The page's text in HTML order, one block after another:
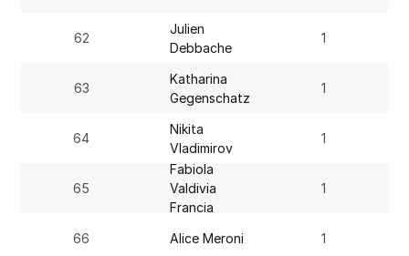
62
Julien
Debbache
1
63
Katharina
Gegenschatz
1
64
Nikita
Vladimirov
1
65
Fabiola
Valdivia
Francia
1
66 Alice Meroni 1